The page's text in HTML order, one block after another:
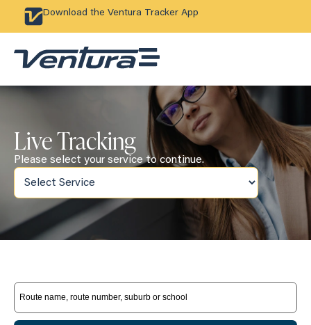
Download the Ventura Tracker App
Live Tracking
Please select your service to continue.